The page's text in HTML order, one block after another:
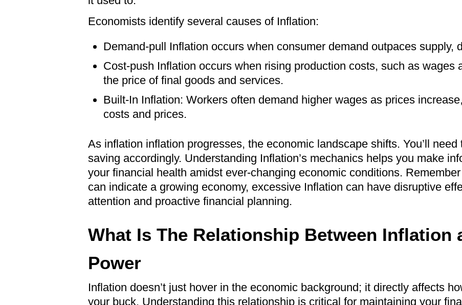
Economists identify several causes of Inflation:
Demand-pull Inflation occurs when consumer demand outpaces supply,
Cost-push Inflation occurs when rising production costs, such as wages
the price of final goods and services.
Built-In Inflation: Workers often demand higher wages as prices
costs and prices.
As inflation inflation progresses, the economic landscape shifts. You’ll
saving accordingly. Understanding Inflation’s mechanics helps you make
your financial health amidst ever-changing economic conditions.
can indicate a growing economy, excessive Inflation can have disruptive
attention and proactive financial planning.
What Is The Relationship Between Inflation
Power
Inflation doesn’t just hover in the economic background; it directly affects
your buck. Understanding this relationship is critical for maintaining your